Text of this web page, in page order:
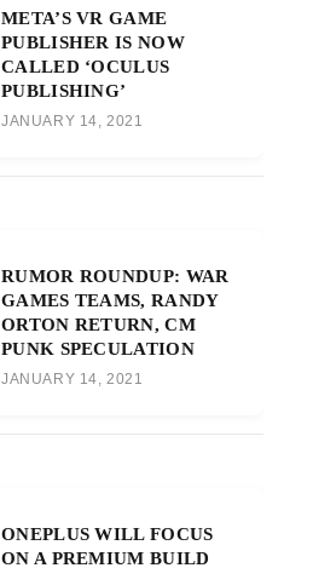
META’S VR GAME
PUBLISHER IS NOW
CALLED ‘OCULUS
PUBLISHING’
JANUARY 14, 2021
RUMOR ROUNDUP: WAR
GAMES TEAMS, RANDY
ORTON RETURN, CM
PUNK SPECULATION
JANUARY 14, 2021
ONEPLUS WILL FOCUS
ON A PREMIUM BUILD